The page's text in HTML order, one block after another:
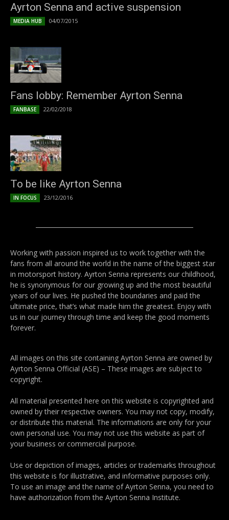
Ayrton Senna and active suspension
MEDIA HUB 04/07/2015
Fans lobby: Remember Ayrton Senna
FANBASE 22/02/2018
To be like Ayrton Senna
IN FOCUS 23/12/2016
Working with passion inspired us to work together with the
fans from all around the world in the name of the biggest star
in motorsport history. Ayrton Senna represents our childhood,
he is synonymous for our growing up and the most beautiful
years of our lives. He pushed the boundaries and paid the
ultimate price, that’s what made him the greatest. Enjoy with
us in our journey through time and keep the good moments
forever.
All images on this site containing Ayrton Senna are owned by
Ayrton Senna Official (ASE) – These images are subject to
copyright.
All material presented here on this website is copyrighted and
owned by their respective owners. You may not copy, modify,
or distribute this material. The informations are only for your
own personal use. You may not use this website as part of
your business or commercial purpose.
Use or depiction of images, articles or trademarks throughout
this website is for illustrative, and informative purposes only.
To use an image and the name of Ayrton Senna, you need to
have authorization from the Ayrton Senna Institute.